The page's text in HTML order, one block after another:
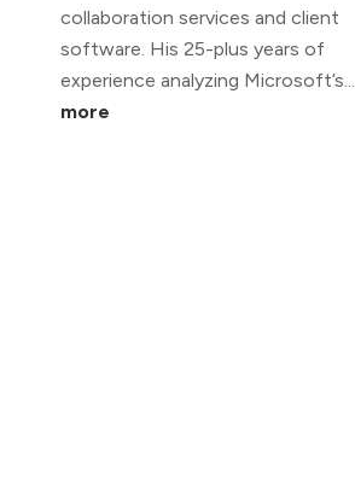
collaboration services and client
software. His 25-plus years of
experience analyzing Microsoft’s...
more